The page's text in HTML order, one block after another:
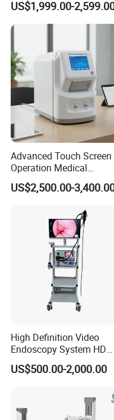
Machine for Human or
Veterinary
US$1,999.00-
Advanced Touch Screen
Operation Medical
Instrument C13 Breath
Testing Ubt Test
US$2,500.00-
High Definition Video
Endoscopy System HD
Colonoscope Machine
Veterinary Gastroscope
US$500.00-2,000.00